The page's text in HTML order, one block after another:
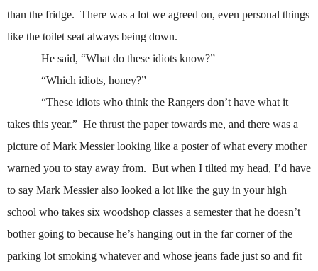
than the fridge. There was a lot we agreed on, even personal things
like the toilet seat always being down.
He said, “What do these idiots know?”
“Which idiots, honey?”
“These idiots who think the Rangers don’t have what it
takes this year.” He thrust the paper towards me, and there was a
picture of Mark Messier looking like a poster of what every mother
warned you to stay away from. But when I tilted my head, I’d have
to say Mark Messier also looked a lot like the guy in your high
school who takes six woodshop classes a semester that he doesn’t
bother going to because he’s hanging out in the far corner of the
parking lot smoking whatever and whose jeans fade just so and fit